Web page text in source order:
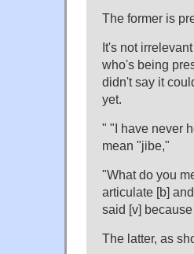
The former is
It's not
who's being
didn't say it
yet.
" "I have never
mean "jibe,"
"What do you
articulate [b]
said [v]
The latter, as